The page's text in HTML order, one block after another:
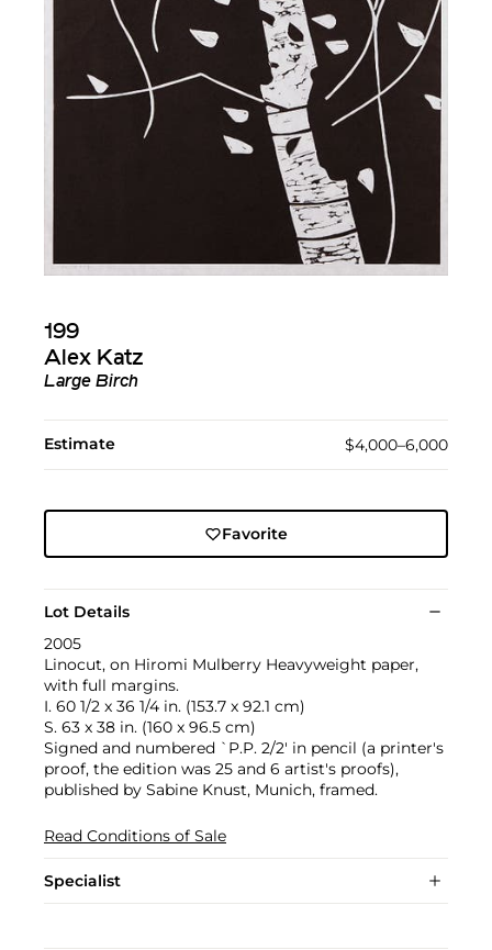
199
Alex Katz
Large Birch
Estimate $4,000–6,000
Favorite
Lot Details
2005
Linocut, on Hiromi Mulberry Heavyweight paper,
with full margins.
I. 60 1/2 x 36 1/4 in. (153.7 x 92.1 cm)
S. 63 x 38 in. (160 x 96.5 cm)
Signed and numbered `P.P. 2/2' in pencil (a printer's
proof, the edition was 25 and 6 artist's proofs),
published by Sabine Knust, Munich, framed.
Read Conditions of Sale
Specialist